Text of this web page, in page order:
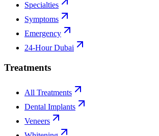
Specialties
Symptoms
Emergency
24-Hour Dubai
Treatments
All Treatments
Dental Implants
Veneers